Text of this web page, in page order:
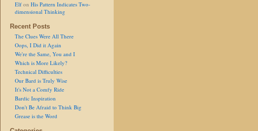
Elf on His Pattern Indicates Two-
dimensional Thinking
Recent Posts
The Clues Were All There
Oops, I Did it Again
We're the Same, You and I
Which is More Likely?
Technical Difficulties
Our Bard is Truly Wise
It's Not a Comfy Ride
Bardic Inspiration
Don't Be Afraid to Think Big
Grease is the Word